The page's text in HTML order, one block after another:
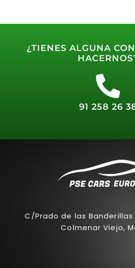
¿TIENES ALGUNA
91 258 26
C/Prado de las Banderillas
Colmenar Viejo,